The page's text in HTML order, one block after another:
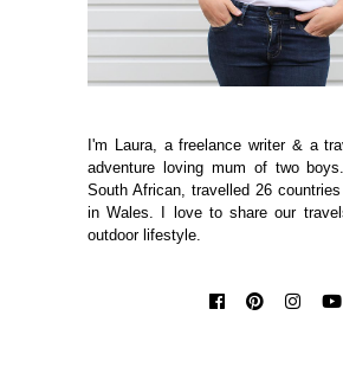
I'm Laura, a freelance writer & a
adventure loving mum of two
South African, travelled 26
in Wales. I love to share our
outdoor lifestyle.